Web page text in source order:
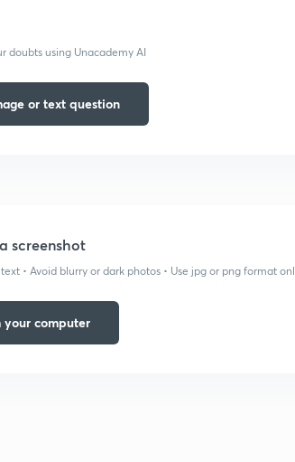
doubts using Unacademy AI
or text question
screenshot
• Avoid blurry or dark photos • Use jpg or png format
your computer